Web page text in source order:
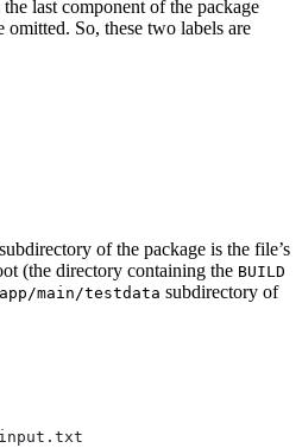
last component of the package
So, these two labels are
of the package is the file’s
(the directory containing the BUILD
main/testdata subdirectory of
input.txt